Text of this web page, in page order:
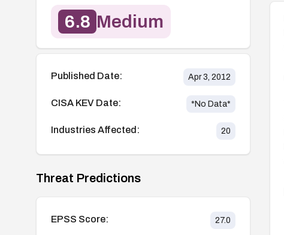
6.8 Medium
Published Date: Apr 3, 2012
CISA KEV Date: *No Data*
Industries Affected: 20
Threat Predictions
EPSS Score: 27.0